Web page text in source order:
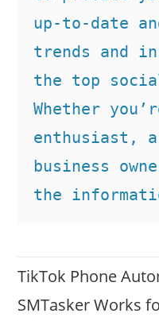
up-to-date
trends and
the top
Whether
enthusiast,
business
the
TikTok Phone
SMTasker Works